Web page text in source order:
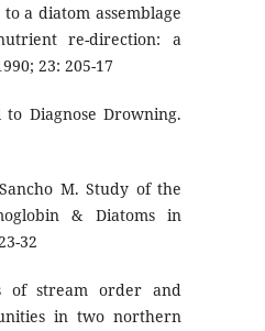
a diatom assemblage
re-direction: a
23: 205-17
Diagnose Drowning.
M. Study of the
& Diatoms in
32
of stream order and
in two northern